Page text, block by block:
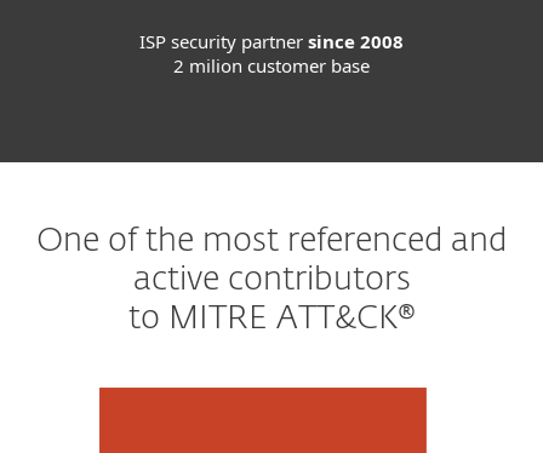
ISP security partner since 2008
2 milion customer base
One of the most referenced and
active contributors
to MITRE ATT&CK®